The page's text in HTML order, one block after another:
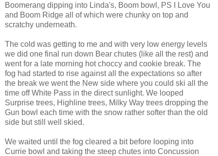
Boomerang dipping into Linda's, Boom bowl, PS I Love You
and Boom Ridge all of which were chunky on top and
scratchy underneath.
The cold was getting to me and with very low energy levels
we did one final run down Bear chutes (like all the rest) and
went for a late morning hot choccy and cookie break. The
fog had started to rise against all the expectations so after
the break we went the New side where you could ski all the
time off White Pass in the direct sunlight. We looped
Surprise trees, Highline trees, Milky Way trees dropping the
Gun bowl each time with the snow rather softer than the old
side but still well skied.
We waited until the fog cleared a bit before looping into
Currie bowl and taking the steep chutes into Concussion